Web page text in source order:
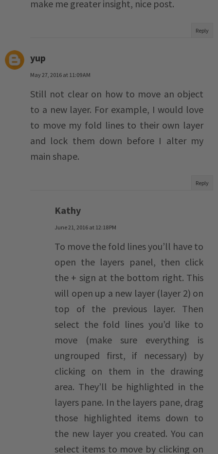
make me greater insight, nice post.
Reply
yup
May 27, 2016 at 11:09 AM
Still not clear on how to move an object
to a new layer. For example, I would love
to move my fold lines to their own layer
and lock them down before I alter my
main shape.
Reply
Kathy
June 21, 2016 at 12:18 PM
To move the fold lines you’ll have to
open the layers panel, then click
the + sign at the bottom right. This
will open up a new layer (layer 2) on
top of the previous layer. Then
select the fold lines you’d like to
move (make sure everything is
ungrouped first, if necessary) by
clicking on them in the drawing
area. They’ll be highlighted in the
layers pane. In the layers pane, drag
those highlighted items down to
the new layer you created. You can
select items to move by clicking on